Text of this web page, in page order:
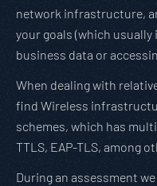
network infrastructure,
your goals (which
business data or
When dealing with
find Wireless
schemes, which has
TTLS, EAP-TLS, among
During an assessment